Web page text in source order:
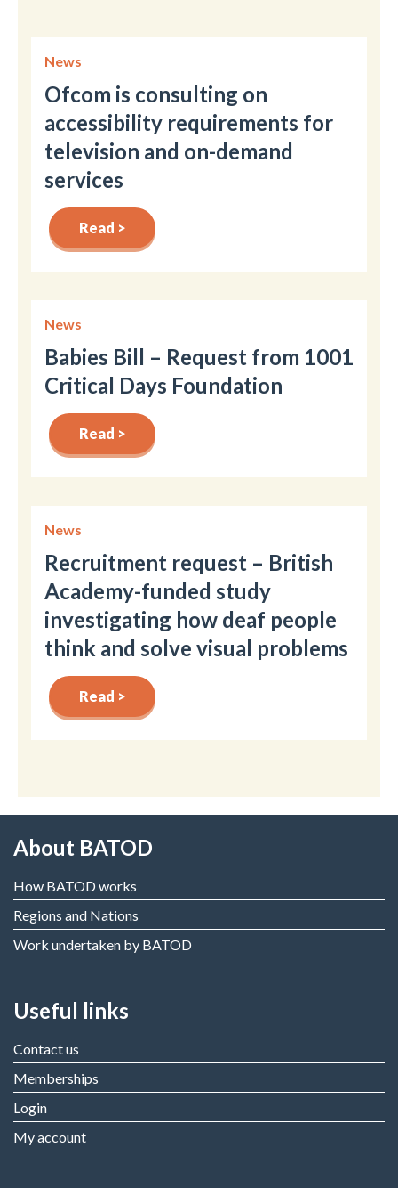
News
Ofcom is consulting on
accessibility requirements for
television and on-demand
services
Read >
News
Babies Bill – Request from 1001
Critical Days Foundation
Read >
News
Recruitment request – British
Academy-funded study
investigating how deaf people
think and solve visual problems
Read >
About BATOD
How BATOD works
Regions and Nations
Work undertaken by BATOD
Useful links
Contact us
Memberships
Login
My account